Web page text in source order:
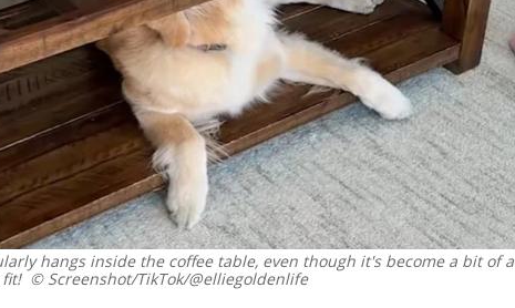
hangs inside the coffee table, even though it's become a bit of a
© Screenshot/TikTok/@elliegoldenlife